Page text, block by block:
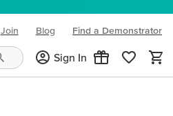
Join Blog
(opens in new tab)
Find a Demonstrator
Sign In